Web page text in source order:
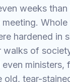
weeks than
Whole
hardened in
walks of
ministers,
old, tear-